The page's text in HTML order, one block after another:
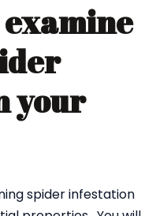
examine
your
spider infestation